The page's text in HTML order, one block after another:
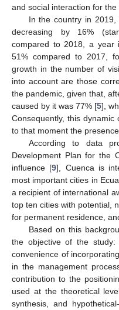
and social interaction for the
In the country in 2019,
decreasing by 16%
compared to 2018, a year
51% compared to 2017,
growth in the number of
into account are those
the pandemic, given that,
caused by it was 77% [5],
Consequently, this
to that moment the
According to data
Development Plan for the
influence [9], Cuenca is
most important cities in
a recipient of international
top ten cities with potential,
for permanent residence,
Based on this
the objective of the
convenience of
in the management
contribution to the
used at the theoretical
synthesis, and